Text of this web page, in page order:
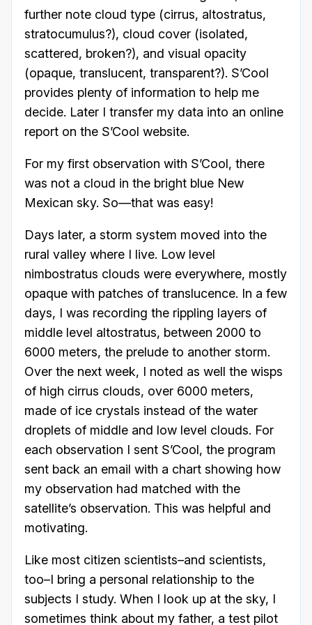
further note cloud type (cirrus, altostratus,
stratocumulus?), cloud cover (isolated,
scattered, broken?), and visual opacity
(opaque, translucent, transparent?). S’Cool
provides plenty of information to help me
decide. Later I transfer my data into an online
report on the S’Cool website.
For my first observation with S’Cool, there
was not a cloud in the bright blue New
Mexican sky. So—that was easy!
Days later, a storm system moved into the
rural valley where I live. Low level
nimbostratus clouds were everywhere, mostly
opaque with patches of translucence. In a few
days, I was recording the rippling layers of
middle level altostratus, between 2000 to
6000 meters, the prelude to another storm.
Over the next week, I noted as well the wisps
of high cirrus clouds, over 6000 meters,
made of ice crystals instead of the water
droplets of middle and low level clouds. For
each observation I sent S’Cool, the program
sent back an email with a chart showing how
my observation had matched with the
satellite’s observation. This was helpful and
motivating.
Like most citizen scientists–and scientists,
too–I bring a personal relationship to the
subjects I study. When I look up at the sky, I
sometimes think about my father, a test pilot